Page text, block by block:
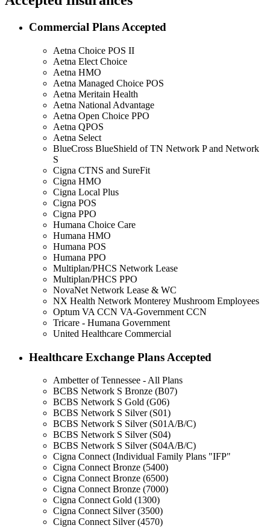
Commercial Plans Accepted
Aetna Choice POS II
Aetna Elect Choice
Aetna HMO
Aetna Managed Choice POS
Aetna Meritain Health
Aetna National Advantage
Aetna Open Choice PPO
Aetna QPOS
Aetna Select
BlueCross BlueShield of TN Network P and Network
S
Cigna CTNS and SureFit
Cigna HMO
Cigna Local Plus
Cigna POS
Cigna PPO
Humana Choice Care
Humana HMO
Humana POS
Humana PPO
Multiplan/PHCS Network Lease
Multiplan/PHCS PPO
NovaNet Network Lease & WC
NX Health Network Monterey Mushroom Employees
Optum VA CCN VA-Government CCN
Tricare - Humana Government
United Healthcare Commercial
Healthcare Exchange Plans Accepted
Ambetter of Tennessee - All Plans
BCBS Network S Bronze (B07)
BCBS Network S Gold (G06)
BCBS Network S Silver (S01)
BCBS Network S Silver (S01A/B/C)
BCBS Network S Silver (S04)
BCBS Network S Silver (S04A/B/C)
Cigna Connect (Individual Family Plans "IFP"
Cigna Connect Bronze (5400)
Cigna Connect Bronze (6500)
Cigna Connect Bronze (7000)
Cigna Connect Gold (1300)
Cigna Connect Silver (3500)
Cigna Connect Silver (4570)